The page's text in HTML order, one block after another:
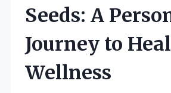
Seeds: A
Journey to
Wellness